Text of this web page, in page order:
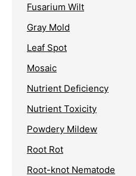
Fusarium Wilt
Gray Mold
Leaf Spot
Mosaic
Nutrient Deficiency
Nutrient Toxicity
Powdery Mildew
Root Rot
Root-knot Nematode